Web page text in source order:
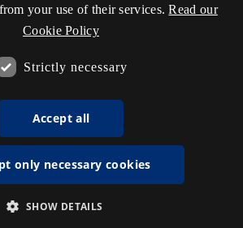
your use of their services. Read our
Cookie Policy
Strictly necessary
Accept all
only necessary cookies
SHOW DETAILS